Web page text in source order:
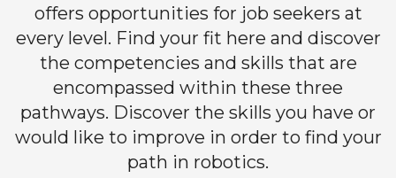
offers opportunities for job seekers at
every level. Find your fit here and discover
the competencies and skills that are
encompassed within these three
pathways. Discover the skills you have or
would like to improve in order to find your
path in robotics.